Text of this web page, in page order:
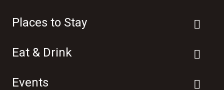
Places to Stay
Eat & Drink
Events